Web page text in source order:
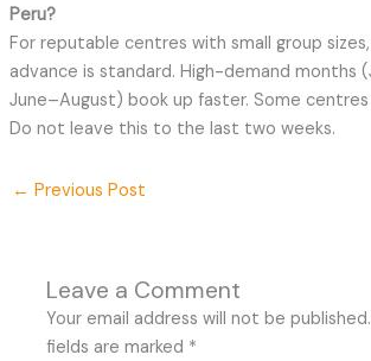
Peru?
For reputable centres with small group
advance is standard. High-demand months
June–August) book up faster. Some
Do not leave this to the last two weeks.
← Previous Post
Leave a Comment
Your email address will not be published.
fields are marked *